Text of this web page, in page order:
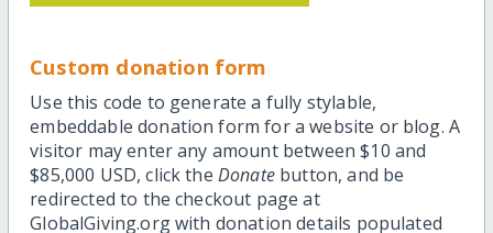
Custom donation form
Use this code to generate a fully stylable,
embeddable donation form for a website or blog. A
visitor may enter any amount between $10 and
$85,000 USD, click the Donatebutton, and be
redirected to the checkout page at
GlobalGiving.org with donation details populated